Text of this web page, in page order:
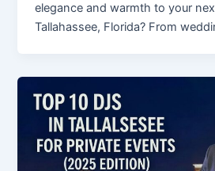
elegance and warmth to your
Tallahassee, Florida? From